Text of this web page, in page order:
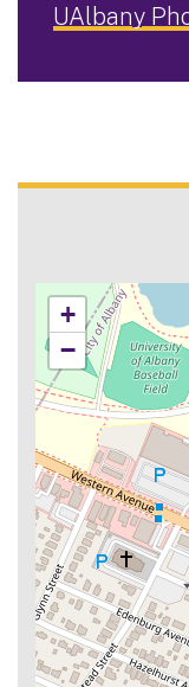
UAlbany
+
−